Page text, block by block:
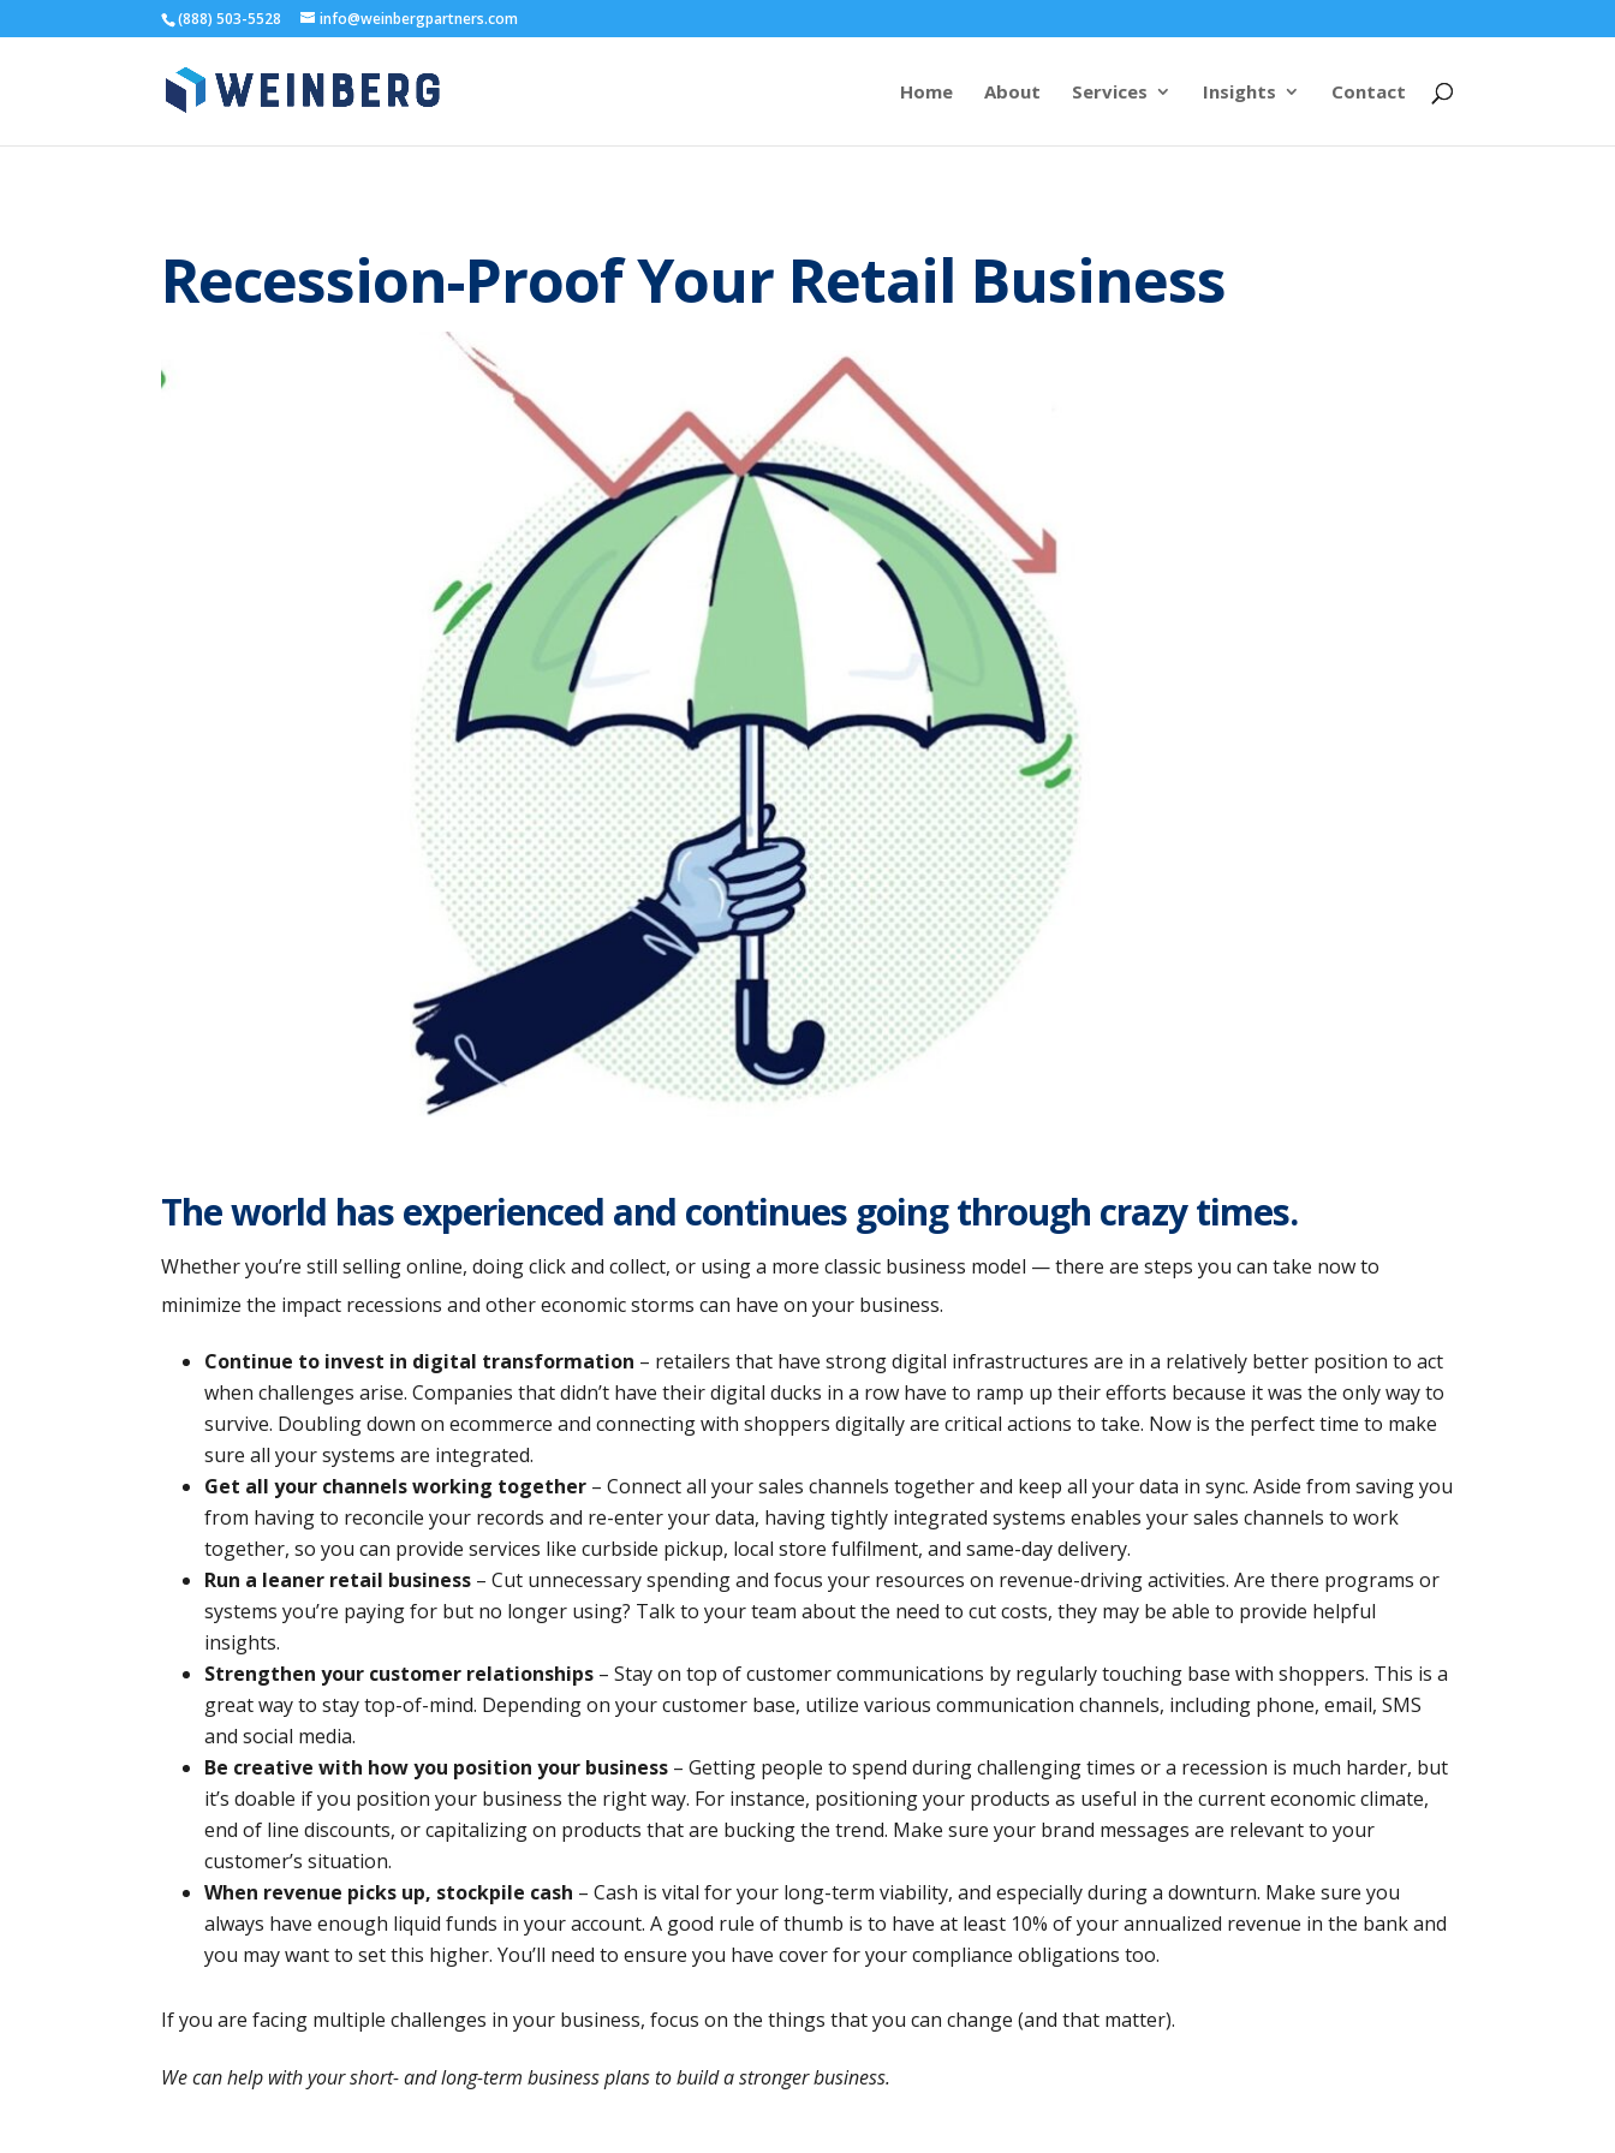
(888) 503-5528 info@weinbergpartners.com
Home About Services Insights Contact
Recession-Proof Your Retail Business
The world has experienced and continues going through crazy times.
Whether you’re still selling online, doing click and collect, or using a more classic business model — there are steps you can take now to
minimize the impact recessions and other economic storms can have on your business.
Continue to invest in digital transformation – retailers that have strong digital infrastructures are in a relatively better position to act
when challenges arise. Companies that didn’t have their digital ducks in a row have to ramp up their efforts because it was the only way to
survive. Doubling down on ecommerce and connecting with shoppers digitally are critical actions to take. Now is the perfect time to make
sure all your systems are integrated.
Get all your channels working together – Connect all your sales channels together and keep all your data in sync. Aside from saving you
from having to reconcile your records and re-enter your data, having tightly integrated systems enables your sales channels to work
together, so you can provide services like curbside pickup, local store fulfilment, and same-day delivery.
Run a leaner retail business – Cut unnecessary spending and focus your resources on revenue-driving activities. Are there programs or
systems you’re paying for but no longer using? Talk to your team about the need to cut costs, they may be able to provide helpful
insights.
Strengthen your customer relationships – Stay on top of customer communications by regularly touching base with shoppers. This is a
great way to stay top-of-mind. Depending on your customer base, utilize various communication channels, including phone, email, SMS
and social media.
Be creative with how you position your business – Getting people to spend during challenging times or a recession is much harder, but
it’s doable if you position your business the right way. For instance, positioning your products as useful in the current economic climate,
end of line discounts, or capitalizing on products that are bucking the trend. Make sure your brand messages are relevant to your
customer’s situation.
When revenue picks up, stockpile cash – Cash is vital for your long-term viability, and especially during a downturn. Make sure you
always have enough liquid funds in your account. A good rule of thumb is to have at least 10% of your annualized revenue in the bank and
you may want to set this higher. You’ll need to ensure you have cover for your compliance obligations too.
If you are facing multiple challenges in your business, focus on the things that you can change (and that matter).
We can help with yourshort- and long-term business plans to build a stronger business.